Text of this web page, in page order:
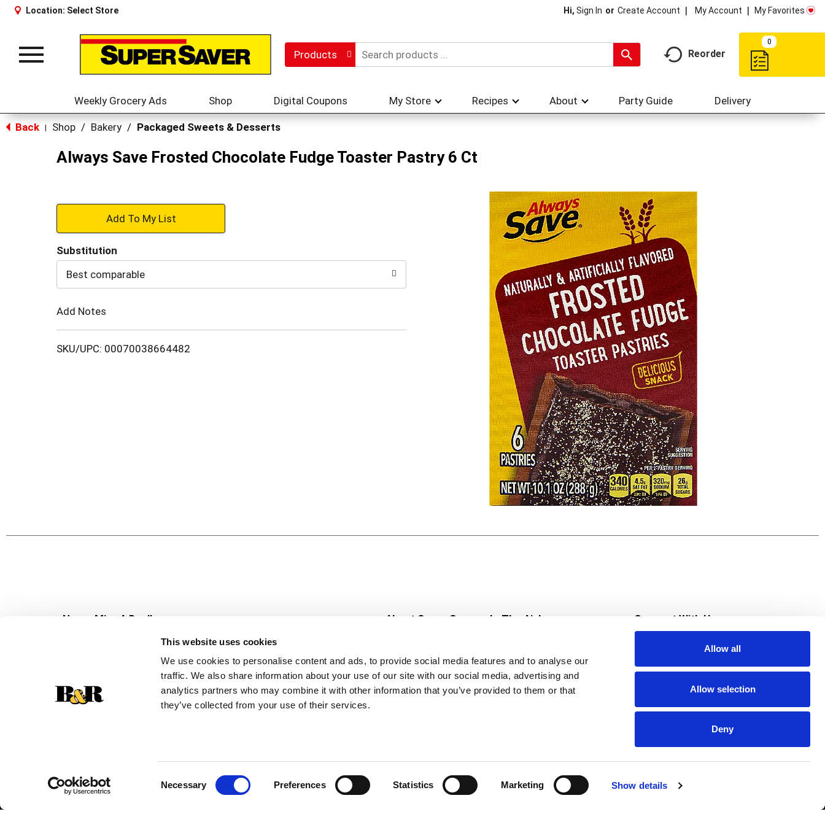
This website uses cookies
We use cookies to personalise content and ads, to provide social media features and to analyse our
traffic. We also share information about your use of our site with our social media, advertising and
analytics partners who may combine it with other information that you’ve provided to them or that
they’ve collected from your use of their services.
Necessary Preferences Statistics Marketing Show details
Allow all
Allow selection
Deny
Location: Select Store Hi, Sign In Or Create Account My Account My Favorites
Toggle
Products Reorder
0
Weekly Grocery Ads Shop Digital Coupons My Store Recipes About Party Guide Delivery
Back Shop / Bakery / Packaged Sweets & Desserts
Always Save Frosted Chocolate Fudge Toaster Pastry 6 Ct
+
to
Substitution
Best comparable
Add Notes
SKU/UPC: 00070038664482
Never Miss A Deal!
Get our latest promotions in your inbox.
Create
About Super Saver
Community
Careers
Contact Us
In The Aisles
Fresh For Less at Super Saver
Pharmacy
Vaccinations
Connect With Us
Download Our App
© 2026 Super Saver : Low Prices since 1984 Privacy Policy HIPAA NOTICE